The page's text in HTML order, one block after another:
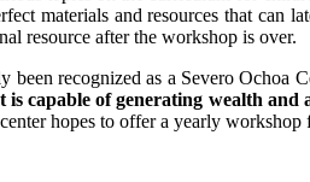
materials and resources that can
resource after the workshop is over.
recognized as a Severo Ochoa
capable of generating wealth and
hopes to offer a yearly workshop